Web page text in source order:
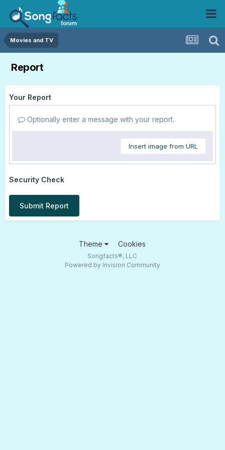
Movies and TV
Report
Your Report
Optionally enter a message with your report.
Insert image from URL
Security Check
Submit Report
Theme Cookies
Songfacts®, LLC
Powered by Invision Community